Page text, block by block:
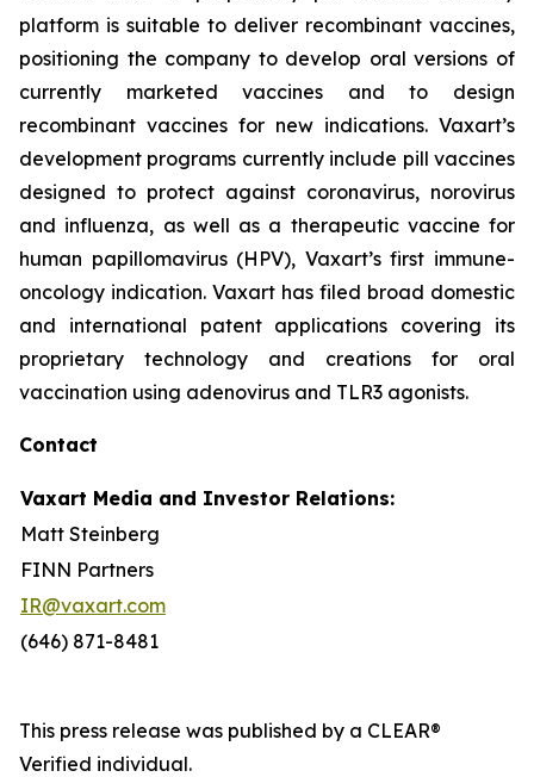
platform is suitable to deliver recombinant vaccines,
positioning the company to develop oral versions of
currently marketed vaccines and to design
recombinant vaccines for new indications. Vaxart’s
development programs currently include pill vaccines
designed to protect against coronavirus, norovirus
and influenza, as well as a therapeutic vaccine for
human papillomavirus (HPV), Vaxart’s first immune-
oncology indication. Vaxart has filed broad domestic
and international patent applications covering its
proprietary technology and creations for oral
vaccination using adenovirus and TLR3 agonists.
Contact
Vaxart Media and Investor Relations:
Matt Steinberg
FINN Partners
IR@vaxart.com
(646) 871-8481
This press release was published by a CLEAR®
Verified individual.